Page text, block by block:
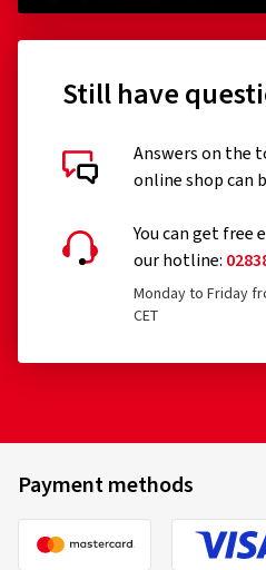
Still have
Answers on the
online shop can
You can get free
our hotline:
Monday to Friday
CET
Payment methods